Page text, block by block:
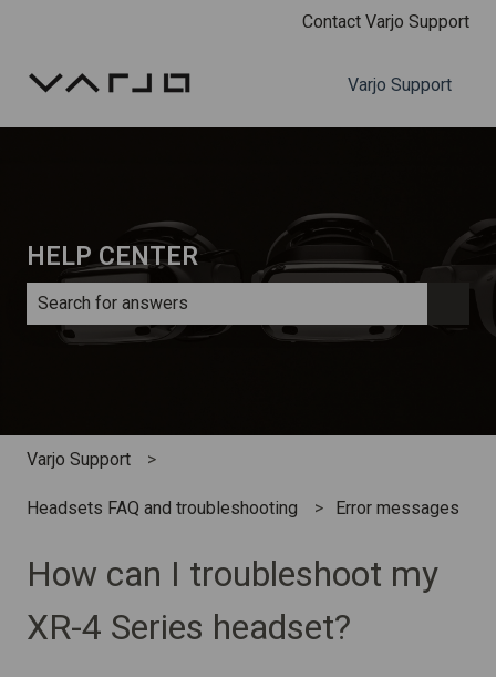
Contact Varjo Support
Varjo Support
HELP CENTER
There are no suggestions because the search field is
Varjo Support
Headsets FAQ and troubleshooting Error messages
How can I troubleshoot my
XR-4 Series headset?